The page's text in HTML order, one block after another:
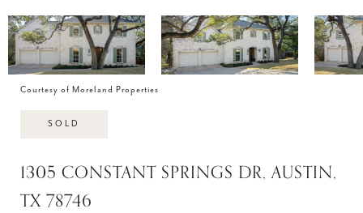
Courtesy of Moreland Properties
SOLD
1305 CONSTANT SPRINGS DR, AUSTIN,
TX 78746